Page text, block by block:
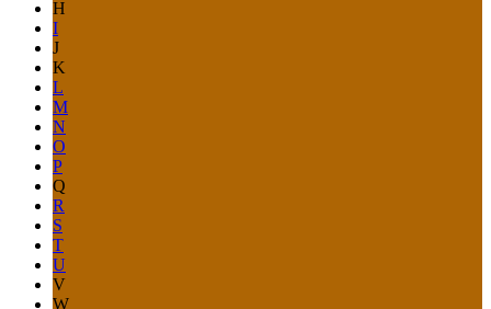
H
I
J
K
L
M
N
O
P
Q
R
S
T
U
V
W